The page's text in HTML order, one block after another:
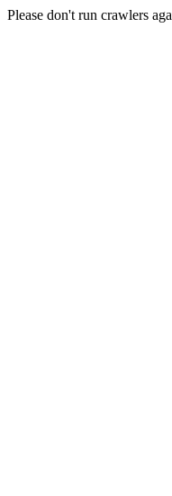
Please don't run crawlers